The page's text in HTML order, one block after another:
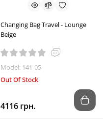
Changing Bag Travel - Lounge
Beige
Model: 141-05
Out Of Stock
4116 грн.